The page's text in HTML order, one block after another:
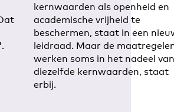
kernwaarden als openheid en
academische vrijheid te
beschermen, staat in een
leidraad. Maar de
werken soms in het nadeel van
diezelfde kernwaarden, staat
erbij.